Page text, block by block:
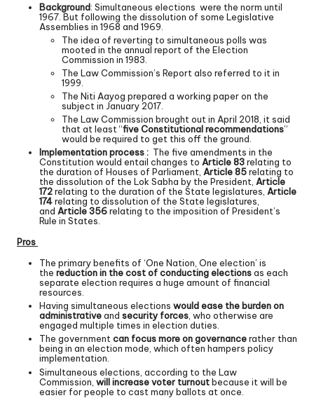
Background: Simultaneous elections were the norm until
1967. But following the dissolution of some Legislative
Assemblies in 1968 and 1969.
The idea of reverting to simultaneous polls was
mooted in the annual report of the Election
Commission in 1983.
The Law Commission’s Report also referred to it in
1999.
The Niti Aayog prepared a working paper on the
subject in January 2017.
The Law Commission brought out in April 2018, it said
that at least “five Constitutional recommendations”
would be required to get this off the ground.
Implementation process : The five amendments in the
Constitution would entail changes to Article 83relating to
the duration of Houses of Parliament, Article 85relating to
the dissolution of the Lok Sabha by the President, Article
172relating to the duration of the State legislatures, Article
174relating to dissolution of the State legislatures,
and Article 356relating to the imposition of President’s
Rule in States.
Pros
The primary benefits of ‘One Nation, One election’ is
the reduction in the cost of conducting electionsas each
separate election requires a huge amount of financial
resources.
Having simultaneous elections would ease the burden on
administrativeand security forces, who otherwise are
engaged multiple times in election duties.
The governmentcan focus more on governancerather than
being in an election mode, which often hampers policy
implementation.
Simultaneous elections, according to the Law
Commission, will increase voter turnoutbecause it will be
easier for people to cast many ballots at once.